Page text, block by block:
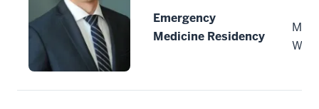
Emergency
Medicine Residency